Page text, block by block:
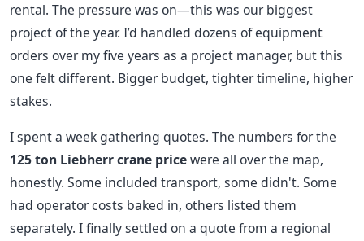
rental. The pressure was on—this was our biggest
project of the year. I’d handled dozens of equipment
orders over my five years as a project manager, but this
one felt different. Bigger budget, tighter timeline, higher
stakes.
I spent a week gathering quotes. The numbers for the
125 ton Liebherr crane pricewere all over the map,
honestly. Some included transport, some didn't. Some
had operator costs baked in, others listed them
separately. I finally settled on a quote from a regional